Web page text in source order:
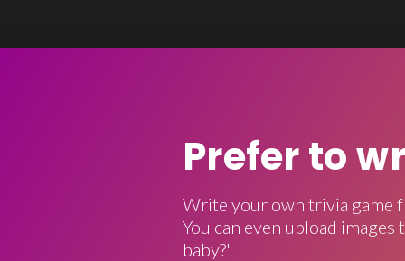
Prefer to
Write your own trivia game
You can even upload
baby?"